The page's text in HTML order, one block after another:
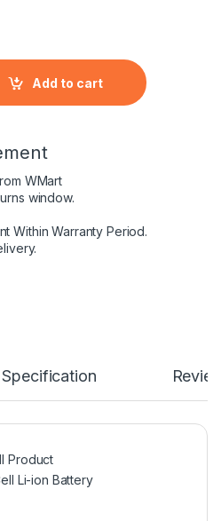
Latitude E5400 KM742
Add to cart
WMart
window.
Within Warranty Period.
Specification
Product
Li-ion Battery